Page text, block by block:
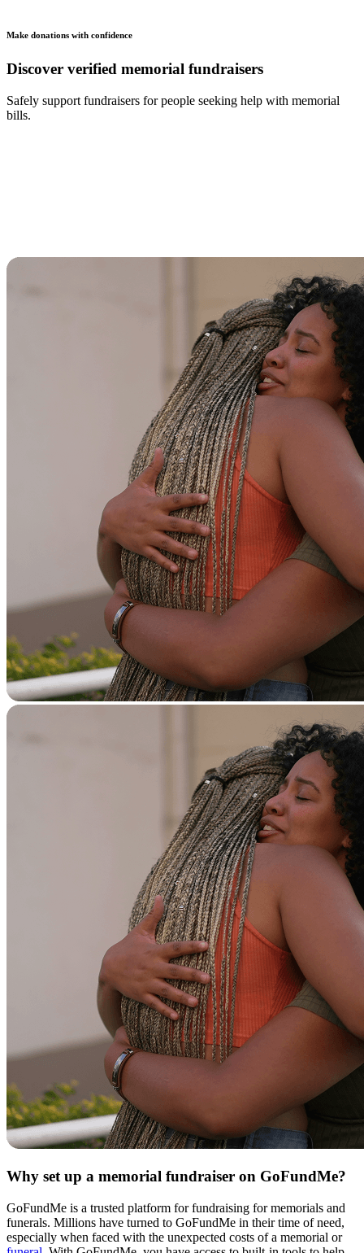
Make donations with confidence
Discover verified memorial fundraisers
Safely support fundraisers for people seeking help with memorial
bills.
Why set up a memorial fundraiser on GoFundMe?
GoFundMe is a trusted platform for fundraising for memorials and
funerals. Millions have turned to GoFundMe in their time of need,
especially when faced with the unexpected costs of a memorial or